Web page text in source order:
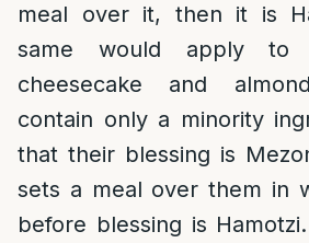
meal over it, then it is
same would apply to
cheesecake and
contain only a minority
that their blessing is
sets a meal over them in
before blessing is